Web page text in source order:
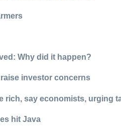
Why did it happen?
investor concerns
rich, say economists, urging
hit Java